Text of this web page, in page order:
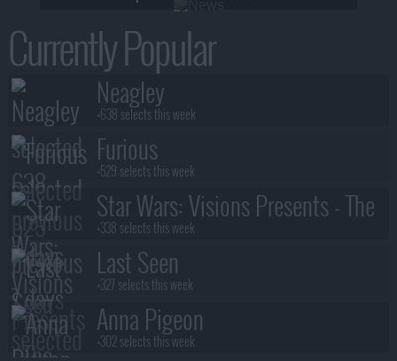
Currently Popular
Neagley
+638 selects this week
Furious
+529 selects this week
Star Wars: Visions Presents - The
Ninth Jedi
+338 selects this week
Last Seen
+327 selects this week
Anna Pigeon
+302 selects this week